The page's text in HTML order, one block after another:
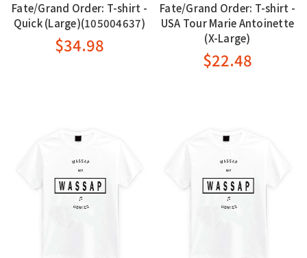
Fate/Grand Order: T-shirt -
Quick (Large)(105004637)
$34.98
Fate/Grand Order: T-shirt -
USA Tour Marie Antoinette
(X-Large)
$22.48